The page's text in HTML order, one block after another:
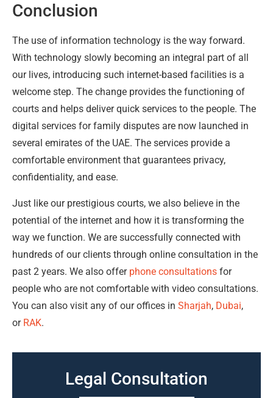
Conclusion
The use of information technology is the way forward.
With technology slowly becoming an integral part of all
our lives, introducing such internet-based facilities is a
welcome step. The change provides the functioning of
courts and helps deliver quick services to the people. The
digital services for family disputes are now launched in
several emirates of the UAE. The services provide a
comfortable environment that guarantees privacy,
confidentiality, and ease.
Just like our prestigious courts, we also believe in the
potential of the internet and how it is transforming the
way we function. We are successfully connected with
hundreds of our clients through online consultation in the
past 2 years. We also offer phone consultations for
people who are not comfortable with video consultations.
You can also visit any of our offices in Sharjah, Dubai,
or RAK.
Legal Consultation